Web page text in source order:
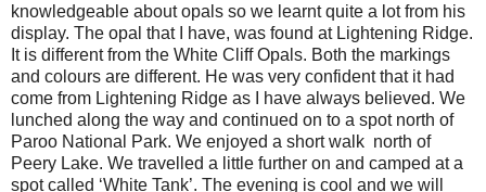
knowledgeable about opals so we learnt quite a lot from his
display. The opal that I have, was found at Lightening Ridge.
It is different from the White Cliff Opals. Both the markings
and colours are different. He was very confident that it had
come from Lightening Ridge as I have always believed. We
lunched along the way and continued on to a spot north of
Paroo National Park. We enjoyed a short walk north of
Peery Lake. We travelled a little further on and camped at a
spot called ‘White Tank’. The evening is cool and we will